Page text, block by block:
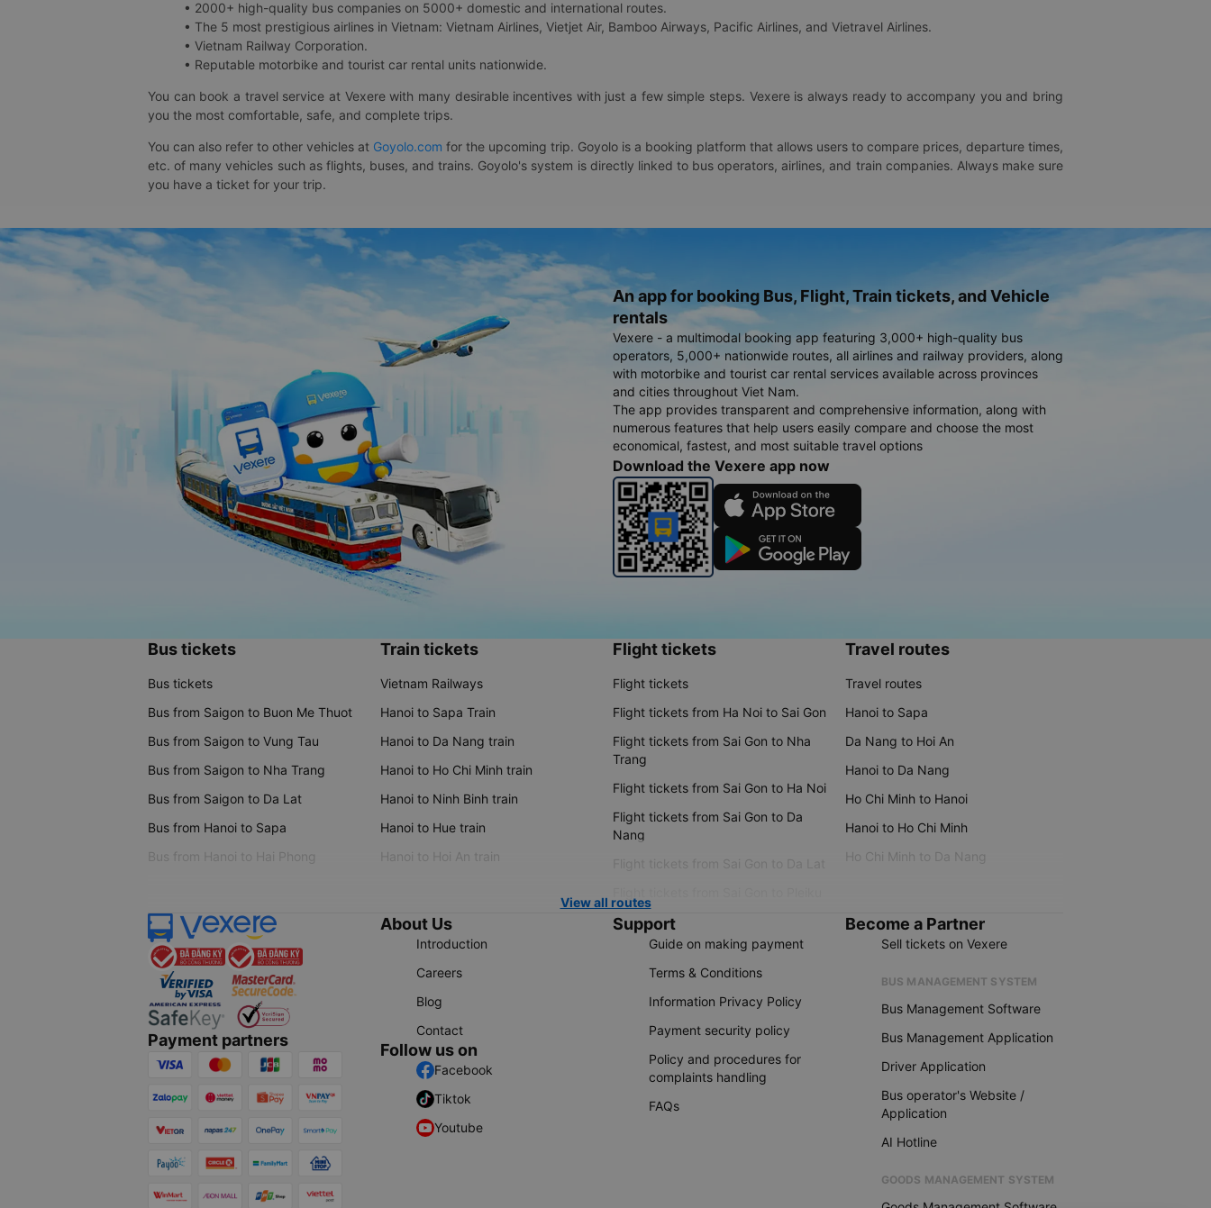
• 2000+ high-quality bus companies on 5000+ domestic and international routes.
• The 5 most prestigious airlines in Vietnam: Vietnam Airlines, Vietjet Air, Bamboo Airways, Pacific Airlines, and Vietravel Airlines.
• Vietnam Railway Corporation.
• Reputable motorbike and tourist car rental units nationwide.
You can book a travel service at Vexere with many desirable incentives with just a few simple steps. Vexere is always ready to accompany you and bring
you the most comfortable, safe, and complete trips.
You can also refer to other vehicles at Goyolo.com for the upcoming trip. Goyolo is a booking platform that allows users to compare prices, departure times,
etc. of many vehicles such as flights, buses, and trains. Goyolo's system is directly linked to bus operators, airlines, and train companies. Always make sure
you have a ticket for your trip.
An app for booking Bus, Flight, Train tickets, and Vehicle
rentals
Vexere - a multimodal booking app featuring 3,000+ high-quality bus
operators, 5,000+ nationwide routes, all airlines and railway providers, along
with motorbike and tourist car rental services available across provinces
and cities throughout Viet Nam.
The app provides transparent and comprehensive information, along with
numerous features that help users easily compare and choose the most
economical, fastest, and most suitable travel options
Download the Vexere app now
Bus tickets
Bus tickets
Bus from Saigon to Buon Me Thuot
Bus from Saigon to Vung Tau
Bus from Saigon to Nha Trang
Bus from Saigon to Da Lat
Bus from Hanoi to Sapa
Bus from Hanoi to Hai Phong
Train tickets
Vietnam Railways
Hanoi to Sapa Train
Hanoi to Da Nang train
Hanoi to Ho Chi Minh train
Hanoi to Ninh Binh train
Hanoi to Hue train
Hanoi to Hoi An train
Flight tickets
Flight tickets
Flight tickets from Ha Noi to Sai Gon
Flight tickets from Sai Gon to Nha
Trang
Flight tickets from Sai Gon to Ha Noi
Flight tickets from Sai Gon to Da
Nang
Flight tickets from Sai Gon to Da Lat
Travel routes
Travel routes
Hanoi to Sapa
Da Nang to Hoi An
Hanoi to Da Nang
Ho Chi Minh to Hanoi
Hanoi to Ho Chi Minh
Ho Chi Minh to Da Nang
View all routes
Payment partners
About Us
Introduction
Careers
Blog
Contact
Follow us on
Facebook
Tiktok
Youtube
Support
Guide on making payment
Terms & Conditions
Information Privacy Policy
Payment security policy
Policy and procedures for
complaints handling
FAQs
Become a Partner
Sell tickets on Vexere
BUS MANAGEMENT SYSTEM
Bus Management Software
Bus Management Application
Driver Application
Bus operator's Website /
Application
AI Hotline
GOODS MANAGEMENT SYSTEM